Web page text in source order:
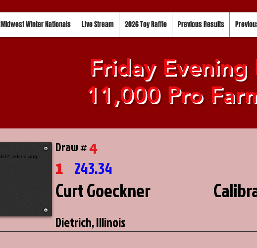
Midwest Winter Nationals Live Stream 2026 Toy Raffle Previous Results
Friday Evening
11,000 Pro
1
Curt Goeckner
243.34
Draw #4
Dietrich, Illinois